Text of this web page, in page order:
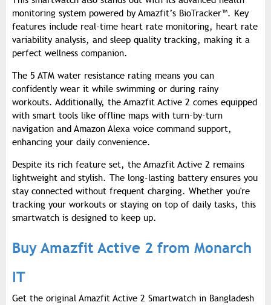
monitoring system powered by Amazfit’s BioTracker™. Key
features include real-time heart rate monitoring, heart rate
variability analysis, and sleep quality tracking, making it a
perfect wellness companion.
The 5 ATM water resistance rating means you can
confidently wear it while swimming or during rainy
workouts. Additionally, the Amazfit Active 2 comes equipped
with smart tools like offline maps with turn-by-turn
navigation and Amazon Alexa voice command support,
enhancing your daily convenience.
Despite its rich feature set, the Amazfit Active 2 remains
lightweight and stylish. The long-lasting battery ensures you
stay connected without frequent charging. Whether you're
tracking your workouts or staying on top of daily tasks, this
smartwatch is designed to keep up.
Buy Amazfit Active 2 from Monarch
IT
Get the original Amazfit Active 2 Smartwatch in Bangladesh